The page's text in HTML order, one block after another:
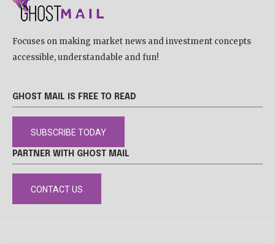
Focuses on making market news and investment concepts
accessible, understandable and fun!
GHOST MAIL IS FREE TO READ
SUBSCRIBE TODAY
PARTNER WITH GHOST MAIL
CONTACT US